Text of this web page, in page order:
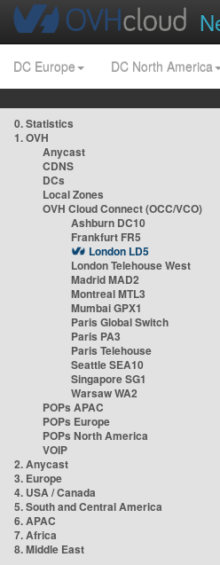
DC Europe DC North America
0. Statistics
1. OVH
Anycast
CDNS
DCs
Local Zones
OVH Cloud Connect (OCC/VCO)
Ashburn DC10
Frankfurt FR5
London LD5
London Telehouse West
Madrid MAD2
Montreal MTL3
Mumbai GPX1
Paris Global Switch
Paris PA3
Paris Telehouse
Seattle SEA10
Singapore SG1
Warsaw WA2
POPs APAC
POPs Europe
POPs North America
VOIP
2. Anycast
3. Europe
4. USA / Canada
5. South and Central America
6. APAC
7. Africa
8. Middle East